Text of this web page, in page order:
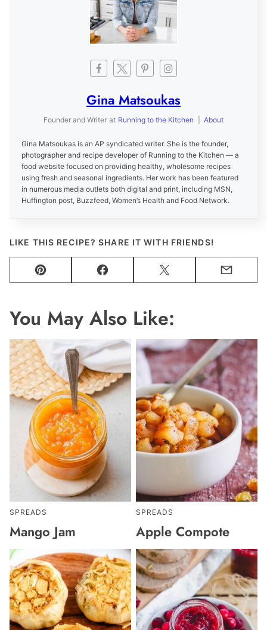
Gina Matsoukas
Founder and Writer at Running to the Kitchen About
Gina Matsoukas is an AP syndicated writer. She is the founder,
photographer and recipe developer of Running to the Kitchen — a
food website focused on providing healthy, wholesome recipes
using fresh and seasonal ingredients. Her work has been featured
in numerous media outlets both digital and print, including MSN,
Huffington post, Buzzfeed, Women’s Health and Food Network.
LIKE THIS RECIPE? SHARE IT WITH FRIENDS!
Pin Facebook Tweet Email
You May Also Like:
SPREADS
Mango Jam
SPREADS
Apple Compote